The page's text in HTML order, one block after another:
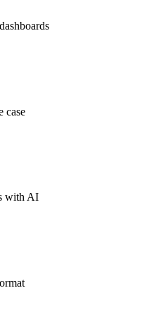
case
with AI